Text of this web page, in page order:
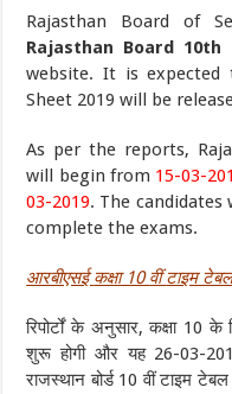
Rajasthan Board of
Rajasthan Board
website. It is expected
Sheet 2019 will be
As per the reports,
will begin from 15-03-
03-2019. The
complete the exams.
आरबीएसईकक्षा 10वींटाइम
रिपोर्टों के अनुसार, कक्षा 10 के
शुरू होगी और यह 26-03-
राजस्थान बोर्ड 10 वीं टाइम